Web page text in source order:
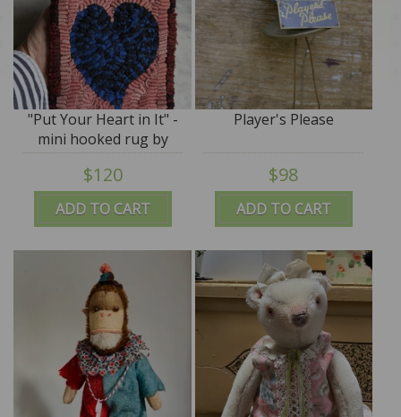
ADD TO CART
"Put Your Heart in It" -
mini hooked rug by
Annie Hayes, signed -
$120
ADD TO CART
Player's Please
$98